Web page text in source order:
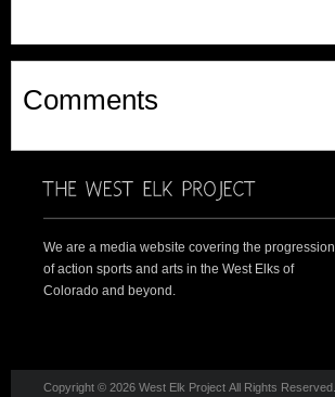
Comments
We are a media website covering the progression
of action sports and arts in the West Elks of
Colorado and beyond.
Copyright © 2026 West Elk Project All Rights Reserved.